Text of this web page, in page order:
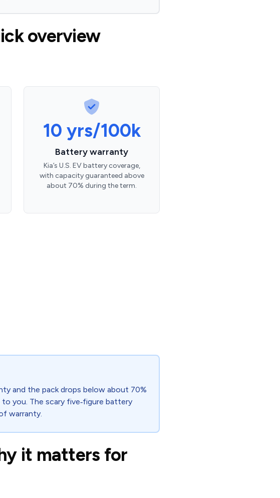
overview
10 yrs/100k
Battery warranty
Kia’s U.S. EV battery coverage,
with capacity guaranteed above
about 70% during the term.
and the pack drops below about 70%
you. The scary five‑figure battery
warranty.
it matters for